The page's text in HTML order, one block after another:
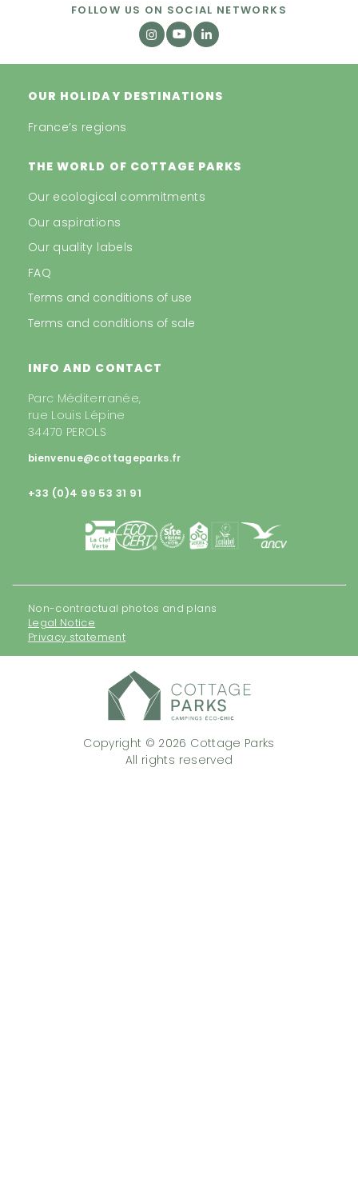
FOLLOW US ON SOCIAL NETWORKS
OUR HOLIDAY DESTINATIONS
France’s regions
THE WORLD OF COTTAGE PARKS
Our ecological commitments
Our aspirations
Our quality labels
FAQ
Terms and conditions of use
Terms and conditions of sale
INFO AND CONTACT
Parc Méditerranée,
rue Louis Lépine
34470 PEROLS
bienvenue@cottageparks.fr
+33 (0)4 99 53 31 91
Non-contractual photos and plans
Legal Notice
Privacy statement
Copyright © 2026 Cottage Parks
All rights reserved